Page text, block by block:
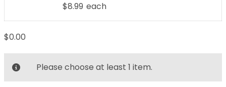
$8.99 each
$0.00
Please choose at least 1 item.